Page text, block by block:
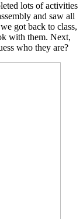
lots of activities
and saw all
got back to class,
with them. Next,
who they are?